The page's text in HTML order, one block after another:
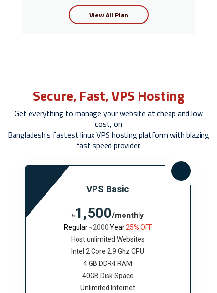
View All Plan
Secure, Fast, VPS Hosting
Get everything to manage your website at cheap and low
cost, on
Bangladesh's fastest linux VPS hosting platform with blazing
fast speed provider.
VPS Basic
৳1,500/monthly
Regular৳ 2000Year25% OFF
Host unlimited Websites
Intel 2 Core 2.9 Ghz CPU
4 GB DDR4 RAM
40GB Disk Space
Unlimited Internet